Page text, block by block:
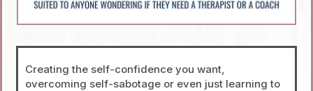
Creating the self-confidence you want,
overcoming self-sabotage or even just learning to